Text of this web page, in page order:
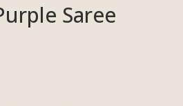
Saree